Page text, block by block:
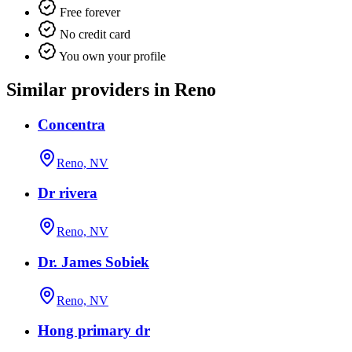
Free forever
No credit card
You own your profile
Similar providers in Reno
Concentra
Reno, NV
Dr rivera
Reno, NV
Dr. James Sobiek
Reno, NV
Hong primary dr